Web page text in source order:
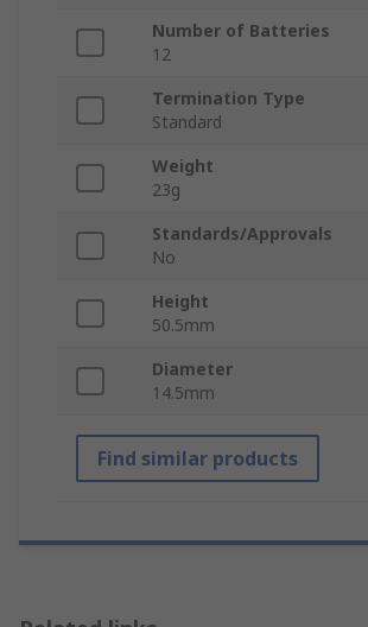
Number of Batteries
12
Termination Type
Standard
Weight
23g
Standards/Approvals
No
Height
50.5mm
Diameter
14.5mm
Find similar products